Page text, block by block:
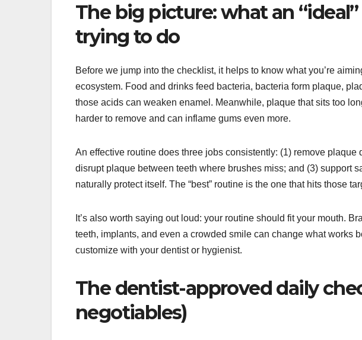
The big picture: what an
trying to do
Before we jump into the checklist, it helps to know what you’re
ecosystem. Food and drinks feed bacteria, bacteria form plaque,
those acids can weaken enamel. Meanwhile, plaque that sits too
harder to remove and can inflame gums even more.
An effective routine does three jobs consistently: (1) remove
disrupt plaque between teeth where brushes miss; and (3) support
naturally protect itself. The “best” routine is the one that hits those
It’s also worth saying out loud: your routine should fit your mouth.
teeth, implants, and even a crowded smile can change what works
customize with your dentist or hygienist.
The dentist-approved daily
negotiables)